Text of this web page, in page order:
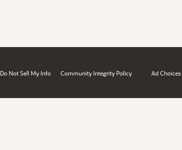
Do Not Sell My Info Community Integrity Policy Ad Choices